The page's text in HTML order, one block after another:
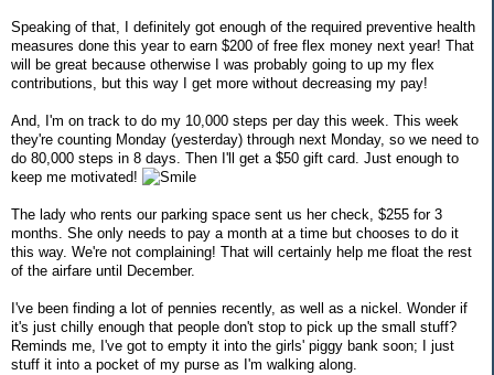
Speaking of that, I definitely got enough of the required preventive health
measures done this year to earn $200 of free flex money next year! That
will be great because otherwise I was probably going to up my flex
contributions, but this way I get more without decreasing my pay!
And, I'm on track to do my 10,000 steps per day this week. This week
they're counting Monday (yesterday) through next Monday, so we need to
do 80,000 steps in 8 days. Then I'll get a $50 gift card. Just enough to
keep me motivated!
The lady who rents our parking space sent us her check, $255 for 3
months. She only needs to pay a month at a time but chooses to do it
this way. We're not complaining! That will certainly help me float the rest
of the airfare until December.
I've been finding a lot of pennies recently, as well as a nickel. Wonder if
it's just chilly enough that people don't stop to pick up the small stuff?
Reminds me, I've got to empty it into the girls' piggy bank soon; I just
stuff it into a pocket of my purse as I'm walking along.